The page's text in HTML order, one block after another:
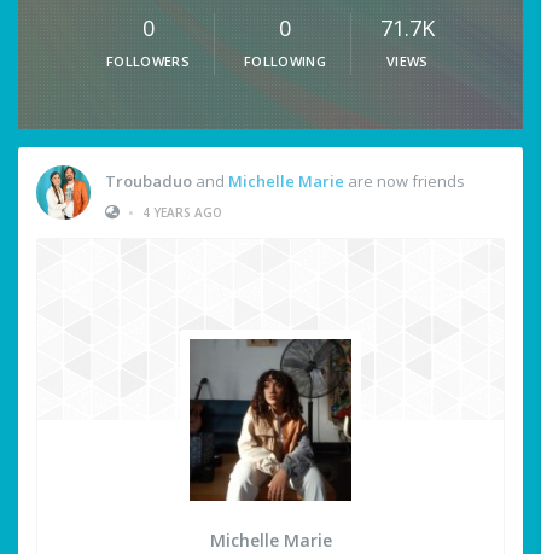
0
FOLLOWERS
0
FOLLOWING
71.7K
VIEWS
Troubaduo and Michelle Marie are now friends
•
4 YEARS AGO
Michelle Marie